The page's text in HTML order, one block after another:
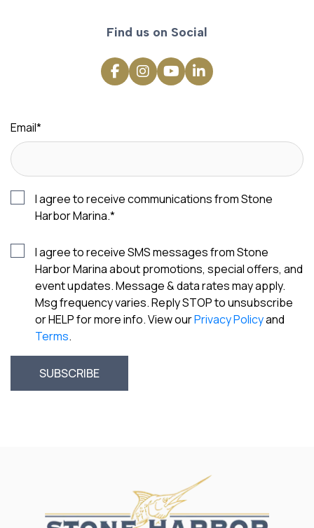
Find us on Social
Email*
I agree to receive communications from Stone
Harbor Marina.*
I agree to receive SMS messages from Stone
Harbor Marina about promotions, special offers, and
event updates. Message & data rates may apply.
Msg frequency varies. Reply STOP to unsubscribe
or HELP for more info. View ourPrivacy Policyand
Terms.